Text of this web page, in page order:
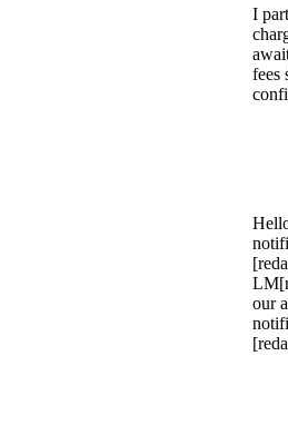
I
fees
our